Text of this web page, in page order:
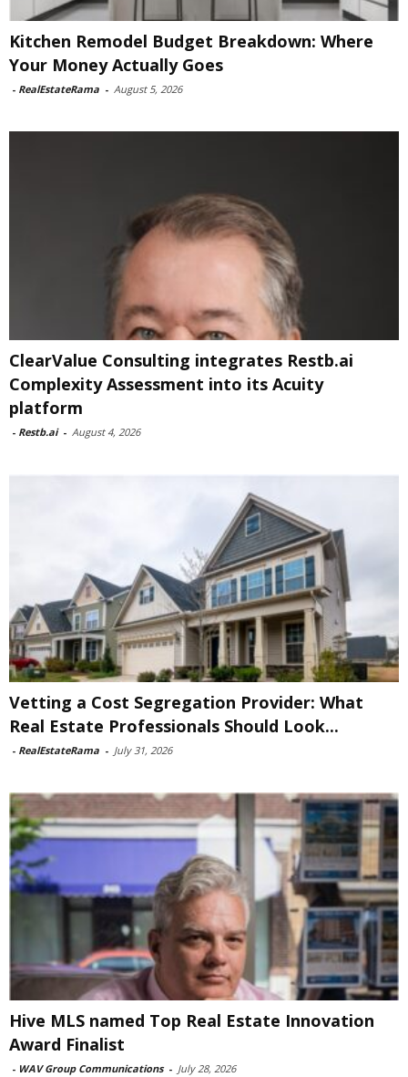
Kitchen Remodel Budget Breakdown: Where
Your Money Actually Goes
- RealEstateRama - August 5, 2026
ClearValue Consulting integrates Restb.ai
Complexity Assessment into its Acuity
platform
- Restb.ai - August 4, 2026
Vetting a Cost Segregation Provider: What
Real Estate Professionals Should Look...
- RealEstateRama - July 31, 2026
Hive MLS named Top Real Estate Innovation
Award Finalist
- WAV Group Communications - July 28, 2026